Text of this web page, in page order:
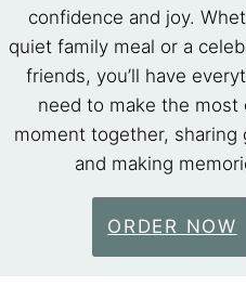
confidence and joy.
quiet family meal or a
friends, you’ll have
need to make the most
moment together, sharing
and making
ORDER NOW